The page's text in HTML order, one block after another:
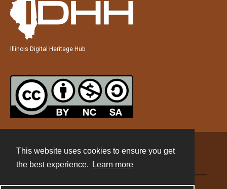
This website uses cookies to ensure you get
the best experience.
Learn more
Illinois Digital Heritage Hub